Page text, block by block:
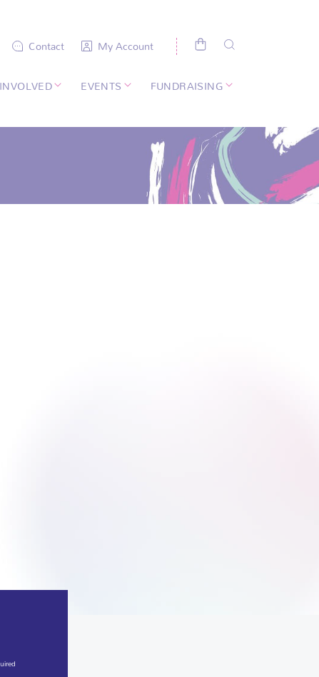
Contact
My Account
EVENTS FUNDRAISING